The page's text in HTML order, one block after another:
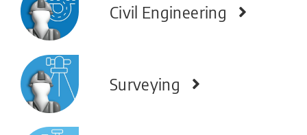
Civil Engineering
Surveying